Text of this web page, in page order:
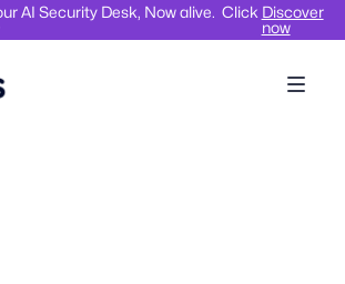
AI Security Desk, Now alive. Click Discover
now